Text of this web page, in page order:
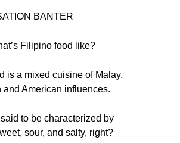
BANTER
Filipino food like?
is a mixed cuisine of Malay,
American influences.
to be characterized by
sour, and salty, right?